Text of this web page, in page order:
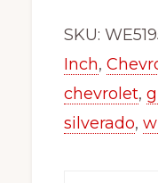
x46865
Truck
Silverado
Sierra
SKU:
Inch,
chevrolet,
silverado,